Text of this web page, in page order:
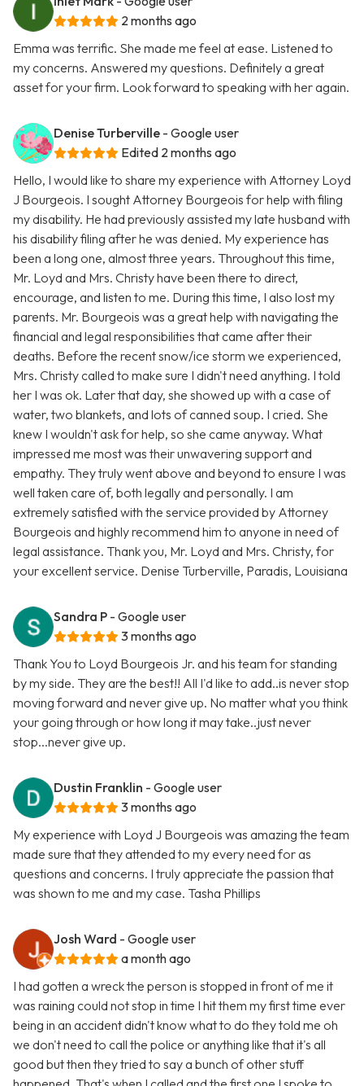
2 months ago
Emma was terrific. She made me feel at ease. Listened to
my concerns. Answered my questions. Definitely a great
asset for your firm. Look forward to speaking with her again.
Denise Turberville - Google user
Edited 2 months ago
Hello, I would like to share my experience with Attorney Loyd
J Bourgeois. I sought Attorney Bourgeois for help with filing
my disability. He had previously assisted my late husband with
his disability filing after he was denied. My experience has
been a long one, almost three years. Throughout this time,
Mr. Loyd and Mrs. Christy have been there to direct,
encourage, and listen to me. During this time, I also lost my
parents. Mr. Bourgeois was a great help with navigating the
financial and legal responsibilities that came after their
deaths. Before the recent snow/ice storm we experienced,
Mrs. Christy called to make sure I didn't need anything. I told
her I was ok. Later that day, she showed up with a case of
water, two blankets, and lots of canned soup. I cried. She
knew I wouldn't ask for help, so she came anyway. What
impressed me most was their unwavering support and
empathy. They truly went above and beyond to ensure I was
well taken care of, both legally and personally. I am
extremely satisfied with the service provided by Attorney
Bourgeois and highly recommend him to anyone in need of
legal assistance. Thank you, Mr. Loyd and Mrs. Christy, for
your excellent service. Denise Turberville, Paradis, Louisiana
Sandra P - Google user
3 months ago
Thank You to Loyd Bourgeois Jr. and his team for standing
by my side. They are the best!! All I'd like to add..is never stop
moving forward and never give up. No matter what you think
your going through or how long it may take..just never
stop...never give up.
Dustin Franklin - Google user
3 months ago
My experience with Loyd J Bourgeois was amazing the team
made sure that they attended to my every need for as
questions and concerns. I truly appreciate the passion that
was shown to me and my case. Tasha Phillips
Josh Ward - Google user
a month ago
I had gotten a wreck the person is stopped in front of me it
was raining could not stop in time I hit them my first time ever
being in an accident didn't know what to do they told me oh
we don't need to call the police or anything like that it's all
good but then they tried to say a bunch of other stuff